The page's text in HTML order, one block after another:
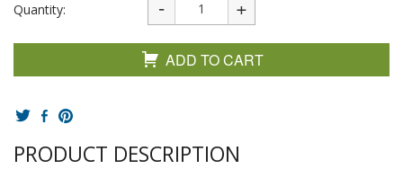
Quantity:
ADD TO CART
PRODUCT DESCRIPTION